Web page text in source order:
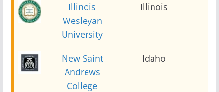
Illinois
Wesleyan
University
Illinois
New Saint
Andrews
College
Idaho